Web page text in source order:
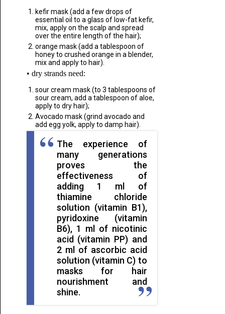
kefir mask (add a few drops of
essential oil to a glass of low-fat kefir,
mix, apply on the scalp and spread
over the entire length of the hair);
orange mask (add a tablespoon of
honey to crushed orange in a blender,
mix and apply to hair).
• dry strands need:
sour cream mask (to 3 tablespoons of
sour cream, add a tablespoon of aloe,
apply to dry hair);
Avocado mask (grind avocado and
add egg yolk, apply to damp hair).
The experience of
many generations
proves the
effectiveness of
adding 1 ml of
thiamine chloride
solution (vitamin B1),
pyridoxine (vitamin
B6), 1 ml of nicotinic
acid (vitamin PP) and
2 ml of ascorbic acid
solution (vitamin C) to
masks for hair
nourishment and
shine.